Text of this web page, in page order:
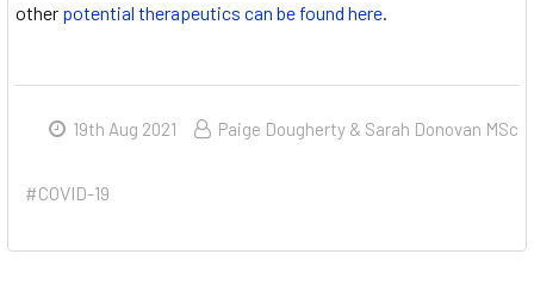
other potential therapeutics can be found here.
19th Aug 2021 Paige Dougherty & Sarah Donovan MSc
#COVID-19